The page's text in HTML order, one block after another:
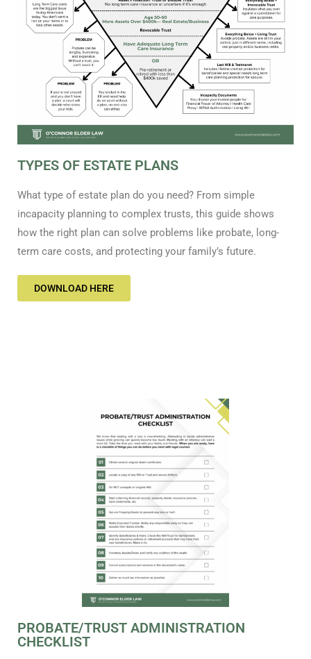
TYPES OF ESTATE PLANS
What type of estate plan do you need? From simple
incapacity planning to complex trusts, this guide shows
how the right plan can solve problems like probate, long-
term care costs, and protecting your family’s future.
DOWNLOAD HERE
PROBATE/TRUST ADMINISTRATION
CHECKLIST